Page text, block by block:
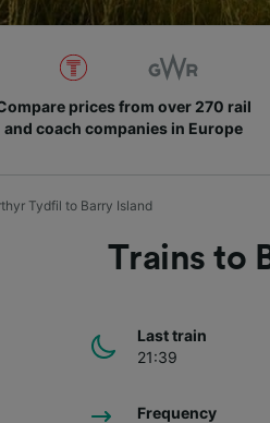
prices from over 270 rail
and coach companies in Europe
Tydfil to Barry Island
Trains to
Last train
21:39
Frequency